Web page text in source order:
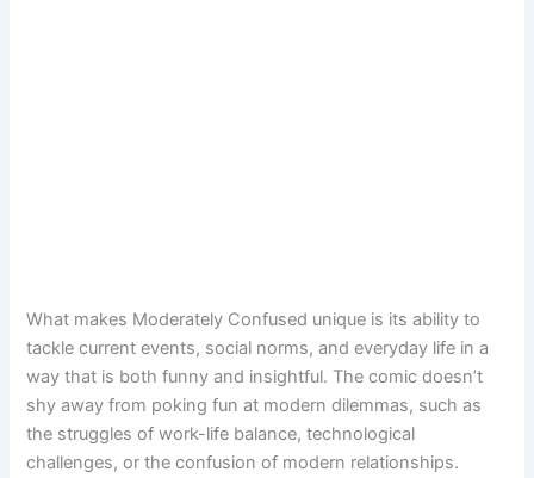
What makes Moderately Confused unique is its ability to
tackle current events, social norms, and everyday life in a
way that is both funny and insightful. The comic doesn’t
shy away from poking fun at modern dilemmas, such as
the struggles of work-life balance, technological
challenges, or the confusion of modern relationships.